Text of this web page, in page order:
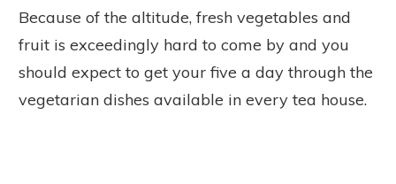
Because of the altitude, fresh vegetables and
fruit is exceedingly hard to come by and you
should expect to get your five a day through the
vegetarian dishes available in every tea house.